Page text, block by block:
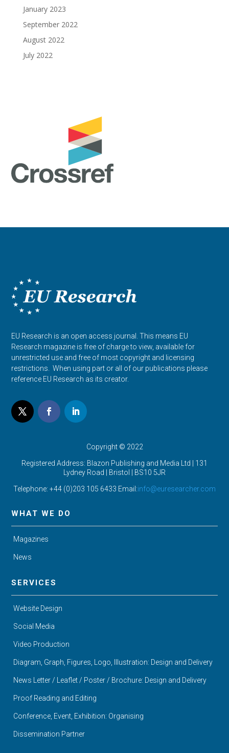
January 2023
September 2022
August 2022
July 2022
EU Research is an open access journal. This means EU
Research magazine is free of charge to view, available for
unrestricted use and free of most copyright and licensing
restrictions. When using part or all of our publications please
reference EU Research as its creator.
Copyright © 2022
Registered Address: Blazon Publishing and Media Ltd | 131
Lydney Road | Bristol | BS10 5JR
Telephone: +44 (0)203 105 6433 Email:info@euresearcher.com
WHAT WE DO
Magazines
News
SERVICES
Website Design
Social Media
Video Production
Diagram, Graph, Figures, Logo, Illustration: Design and Delivery
News Letter / Leaflet / Poster / Brochure: Design and Delivery
Proof Reading and Editing
Conference, Event, Exhibition: Organising
Dissemination Partner